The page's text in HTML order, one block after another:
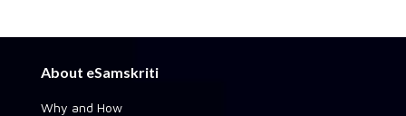
About eSamskriti
Why and How